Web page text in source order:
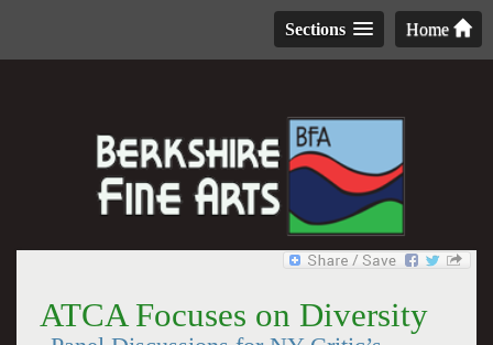
Home
Sections
ATCA Focuses on Diversity